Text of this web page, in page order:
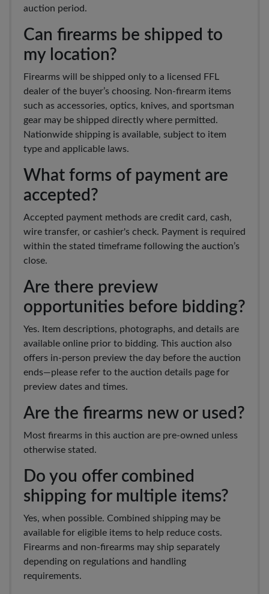
auction period.
Can firearms be shipped to
my location?
Firearms will be shipped only to a licensed FFL
dealer of the buyer’s choosing. Non-firearm items
such as accessories, optics, knives, and sportsman
gear may be shipped directly where permitted.
Nationwide shipping is available, subject to item
type and applicable laws.
What forms of payment are
accepted?
Accepted payment methods are credit card, cash,
wire transfer, or cashier's check. Payment is required
within the stated timeframe following the auction’s
close.
Are there preview
opportunities before bidding?
Yes. Item descriptions, photographs, and details are
available online prior to bidding. This auction also
offers in-person preview the day before the auction
ends—please refer to the auction details page for
preview dates and times.
Are the firearms new or used?
Most firearms in this auction are pre-owned unless
otherwise stated.
Do you offer combined
shipping for multiple items?
Yes, when possible. Combined shipping may be
available for eligible items to help reduce costs.
Firearms and non-firearms may ship separately
depending on regulations and handling
requirements.